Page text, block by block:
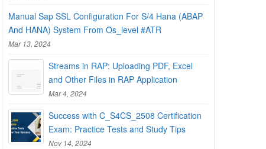
Manual Sap SSL Configuration For S/4 Hana (ABAP
And HANA) System From Os_level #ATR
Mar 13, 2024
Streams in RAP: Uploading PDF, Excel
and Other Files in RAP Application
Mar 4, 2024
Success with C_S4CS_2508 Certification
Exam: Practice Tests and Study Tips
Nov 14, 2024